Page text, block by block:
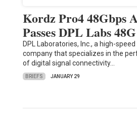
Kordz Pro4 48Gbps
Passes DPL Labs
DPL Laboratories, Inc., a high-
company that specializes in the
of digital signal connectivity…
BRIEFS JANUARY 29